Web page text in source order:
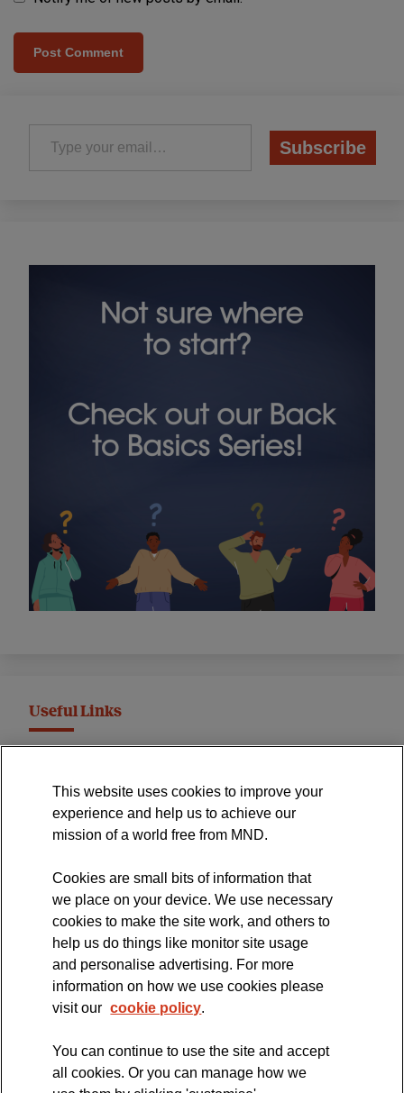
Type your email…
Subscribe
Useful Links
International Symposium
MND Clinical Studies Group
The official blog of the
This website uses cookies to improve your
experience and help us to achieve our
mission of a world free from MND.
Cookies are small bits of information that
we place on your device. We use necessary
cookies to make the site work, and others to
help us do things like monitor site usage
and personalise advertising. For more
information on how we use cookies please
visit our cookie policy.
You can continue to use the site and accept
all cookies. Or you can manage how we